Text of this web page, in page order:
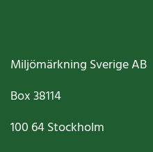
Miljömärkning Sverige AB
Box38114
100 64Stockholm